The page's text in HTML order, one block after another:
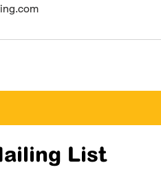
List